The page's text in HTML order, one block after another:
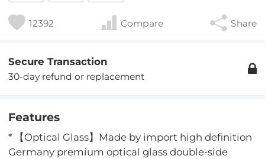
12392 Compare Share
Secure Transaction
30-day refund or replacement
Features
* 【Optical Glass】Made by import high definition
Germany premium optical glass double-side